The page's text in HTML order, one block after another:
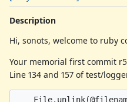
Description
Hi, sonots, welcome to ruby
Your memorial first commit
Line 134 and 157 of test/